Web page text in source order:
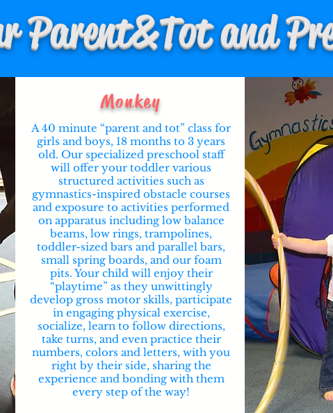
Parent & Tot and
Monkey
A 40 minute “parent and tot” class for
girls and boys, 18 months to 3 years
old. Our specialized preschool staff
will offer your toddler various
structured activities such as
gymnastics-inspired obstacle courses
and exposure to activities performed
on apparatus including low balance
beams, low rings, trampolines,
toddler-sized bars and parallel bars,
small spring boards, and our foam
pits. Your child will enjoy their
“playtime” as they unwittingly
develop gross motor skills, participate
in engaging physical exercise,
socialize, learn to follow directions,
take turns, and even practice their
numbers, colors and letters, with you
right by their side, sharing the
experience and bonding with them
every step of the way!